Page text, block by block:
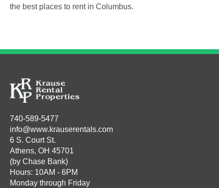
the best places to rent in Columbus.
740-589-5477
info@www.krauserentals.com
6 S. Court St.
Athens, OH 45701
(by Chase Bank)
Hours: 10AM - 6PM
Monday through Friday